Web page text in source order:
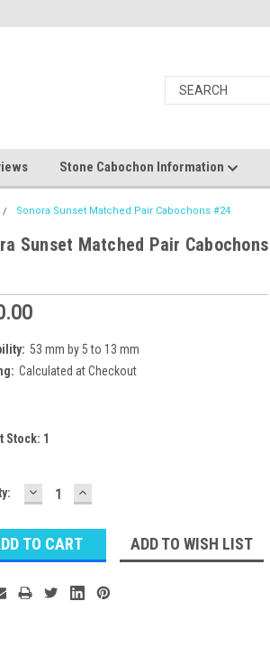
Stone Cabochon Information
Sonora Sunset Matched Pair Cabochons #24
Sunset Matched Pair Cabochons
53 mm by 5 to 13 mm
Calculated at Checkout
Stock: 1
DECREASE
QUANTITY:
INCREASE
QUANTITY:
ADD TO WISH LIST